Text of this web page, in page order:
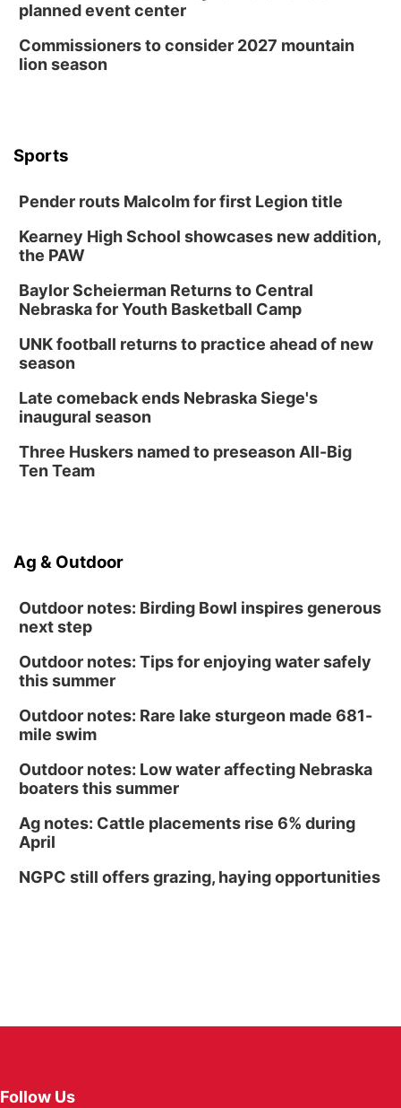
planned event center
Commissioners to consider 2027 mountain
lion season
Sports
Pender routs Malcolm for first Legion title
Kearney High School showcases new addition,
the PAW
Baylor Scheierman Returns to Central
Nebraska for Youth Basketball Camp
UNK football returns to practice ahead of new
season
Late comeback ends Nebraska Siege's
inaugural season
Three Huskers named to preseason All-Big
Ten Team
Ag & Outdoor
Outdoor notes: Birding Bowl inspires generous
next step
Outdoor notes: Tips for enjoying water safely
this summer
Outdoor notes: Rare lake sturgeon made 681-
mile swim
Outdoor notes: Low water affecting Nebraska
boaters this summer
Ag notes: Cattle placements rise 6% during
April
NGPC still offers grazing, haying opportunities
Follow Us